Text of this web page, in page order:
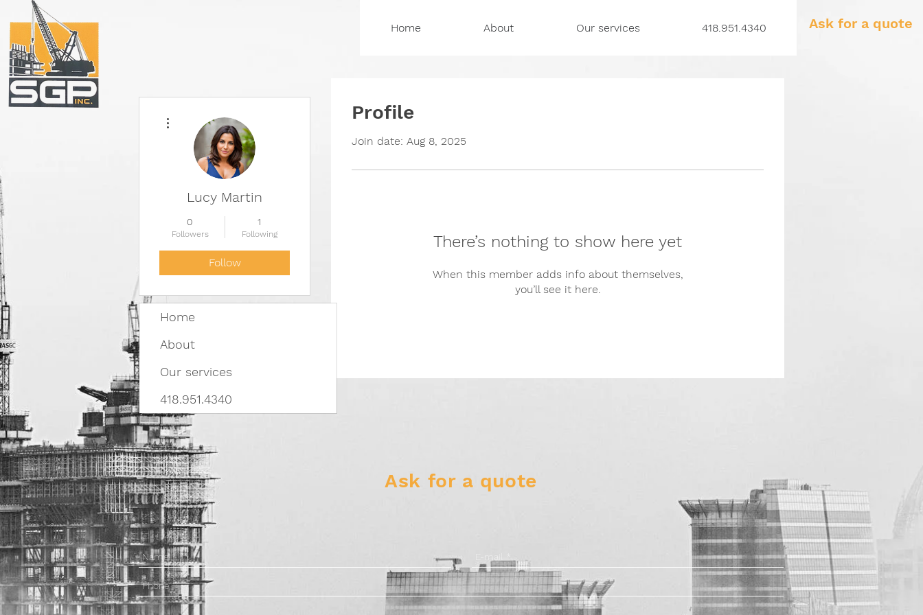
Home About Our services 418.951.4340 Ask for a quote
Profile
Join date: Aug 8, 2025
There’s nothing to show here yet
When this member adds info about themselves,
you’ll see it here.
Lucy Martin
0
Followers
1
Following
Follow
Home
About
Our services
418.951.4340
Ask for a quote